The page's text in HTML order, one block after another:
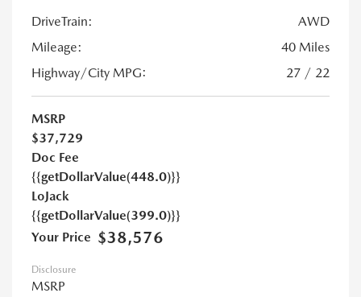
DriveTrain:
AWD
Mileage:
40 Miles
Highway/City MPG:
27 / 22
MSRP
$37,729
Doc Fee
{{getDollarValue(448.0)}}
LoJack
{{getDollarValue(399.0)}}
Your Price $38,576
Disclosure
MSRP